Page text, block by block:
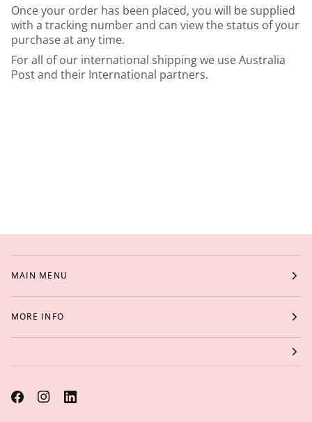
Once your order has been placed, you will be supplied
with a tracking number and can view the status of your
purchase at any time.
For all of our international shipping we use Australia
Post and their International partners.
MAIN MENU
MORE INFO